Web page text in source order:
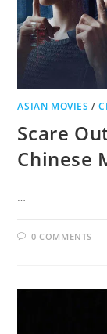
ASIAN MOVIES /
Scare
Chinese
…
0 COMMENTS